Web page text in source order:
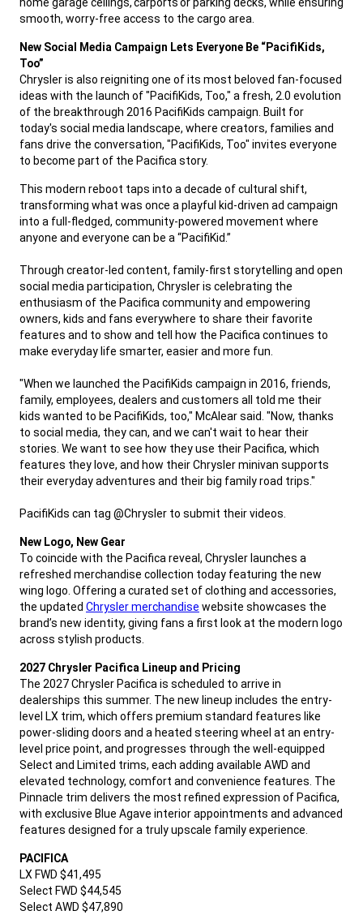
smooth, worry-free access to the cargo area.
New Social Media Campaign Lets Everyone Be “PacifiKids,
Too”
Chrysler is also reigniting one of its most beloved fan-focused
ideas with the launch of "PacifiKids, Too," a fresh, 2.0 evolution
of the breakthrough 2016 PacifiKids campaign. Built for
today's social media landscape, where creators, families and
fans drive the conversation, "PacifiKids, Too" invites everyone
to become part of the Pacifica story.
This modern reboot taps into a decade of cultural shift,
transforming what was once a playful kid-driven ad campaign
into a full-fledged, community-powered movement where
anyone and everyone can be a “PacifiKid.”
Through creator-led content, family-first storytelling and open
social media participation, Chrysler is celebrating the
enthusiasm of the Pacifica community and empowering
owners, kids and fans everywhere to share their favorite
features and to show and tell how the Pacifica continues to
make everyday life smarter, easier and more fun.
"When we launched the PacifiKids campaign in 2016, friends,
family, employees, dealers and customers all told me their
kids wanted to be PacifiKids, too," McAlear said. "Now, thanks
to social media, they can, and we can't wait to hear their
stories. We want to see how they use their Pacifica, which
features they love, and how their Chrysler minivan supports
their everyday adventures and their big family road trips."
PacifiKids can tag @Chrysler to submit their videos.
New Logo, New Gear
To coincide with the Pacifica reveal, Chrysler launches a
refreshed merchandise collection today featuring the new
wing logo. Offering a curated set of clothing and accessories,
the updated Chrysler merchandise website showcases the
brand’s new identity, giving fans a first look at the modern logo
across stylish products.
2027 Chrysler Pacifica Lineup and Pricing
The 2027 Chrysler Pacifica is scheduled to arrive in
dealerships this summer. The new lineup includes the entry-
level LX trim, which offers premium standard features like
power-sliding doors and a heated steering wheel at an entry-
level price point, and progresses through the well-equipped
Select and Limited trims, each adding available AWD and
elevated technology, comfort and convenience features. The
Pinnacle trim delivers the most refined expression of Pacifica,
with exclusive Blue Agave interior appointments and advanced
features designed for a truly upscale family experience.
PACIFICA
LX FWD $41,495
Select FWD $44,545
Select AWD $47,890